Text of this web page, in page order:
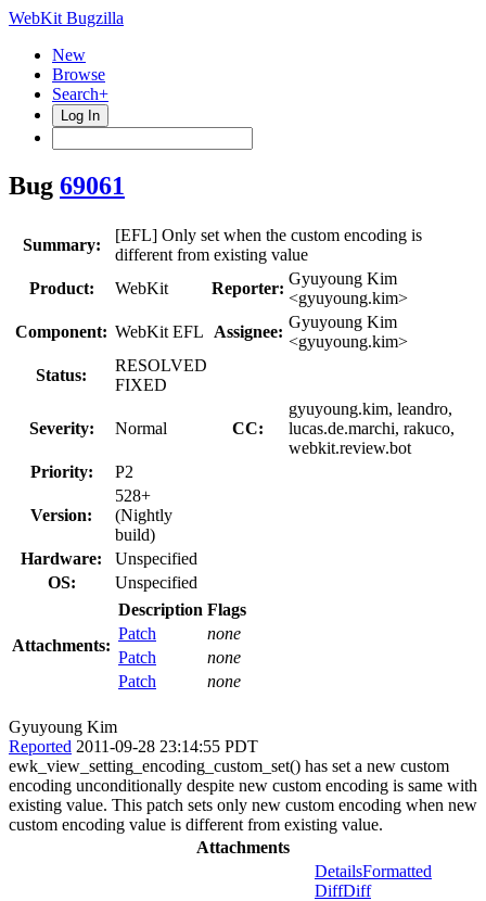
WebKit Bugzilla
New
Browse
Search+
Log In
Bug 69061
Summary:
[EFL] Only set when the custom encoding is
different from existing value
Product:
WebKit Reporter:
Gyuyoung Kim
<gyuyoung.kim>
Component: WebKit EFL Assignee:
Gyuyoung Kim
<gyuyoung.kim>
Status:
RESOLVED
FIXED
Severity: Normal CC:
gyuyoung.kim, leandro,
lucas.de.marchi, rakuco,
webkit.review.bot
Priority:
P2
Version:
528+
(Nightly
build)
Hardware:
Unspecified
OS:
Unspecified
Attachments:
Description Flags
Patch
none
Patch
none
Patch
none
Gyuyoung Kim
Reported 2011-09-28 23:14:55 PDT
ewk_view_setting_encoding_custom_set() has set a new custom
encoding unconditionally despite new custom encoding is same with
existing value. This patch sets only new custom encoding when new
custom encoding value is different from existing value.
Attachments
DetailsFormatted
DiffDiff